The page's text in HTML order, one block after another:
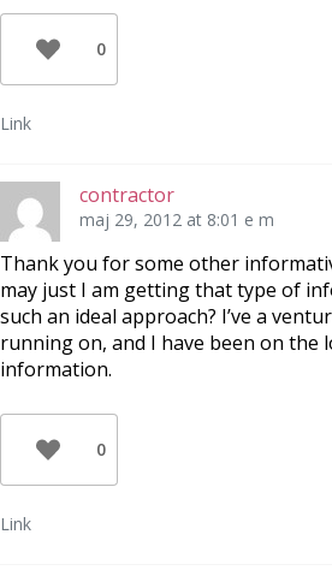
0
Link
contractor
maj 29, 2012 at 8:01 e m
Thank you for some other
may just I am getting that type of
such an ideal approach? I’ve a
running on, and I have been on the
information.
0
Link